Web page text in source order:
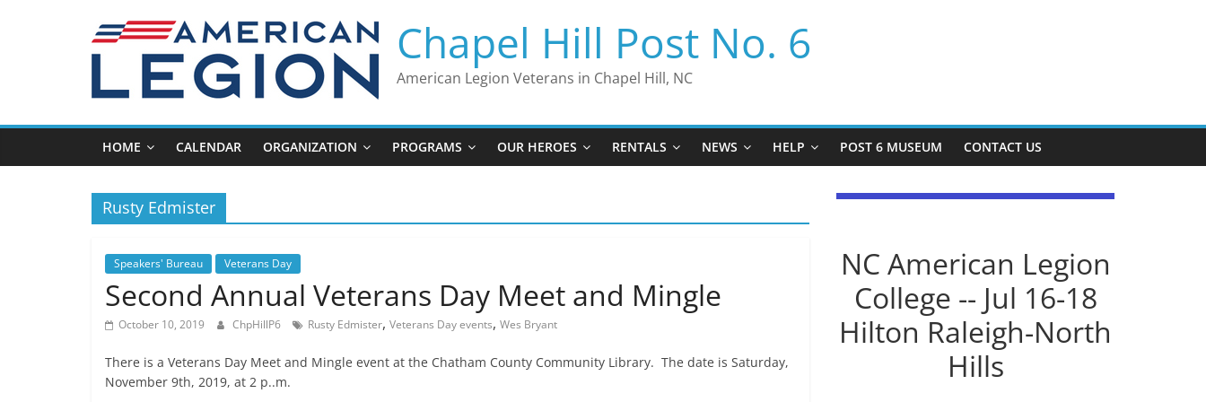
Chapel Hill Post No. 6
American Legion Veterans in Chapel Hill, NC
HOME CALENDAR ORGANIZATION PROGRAMS OUR HEROES RENTALS NEWS HELP POST 6 MUSEUM CONTACT US
Rusty Edmister
Speakers' Bureau Veterans Day
Second Annual Veterans Day Meet and Mingle
October 10, 2019 ChpHillP6 Rusty Edmister, Veterans Day events, Wes Bryant
There is a Veterans Day Meet and Mingle event at the Chatham County Community Library. The date is Saturday,
November 9th, 2019, at 2 p..m.
NC American Legion
College -- Jul 16-18
Hilton Raleigh-North
Hills